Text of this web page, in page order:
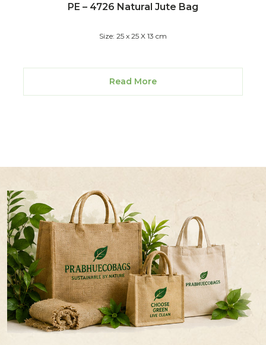
PE – 4726 Natural Jute Bag
Size: 25 x 25 X 13 cm
Read More